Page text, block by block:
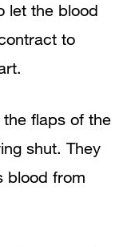
let the blood
to
flaps of the
shut. They
blood from